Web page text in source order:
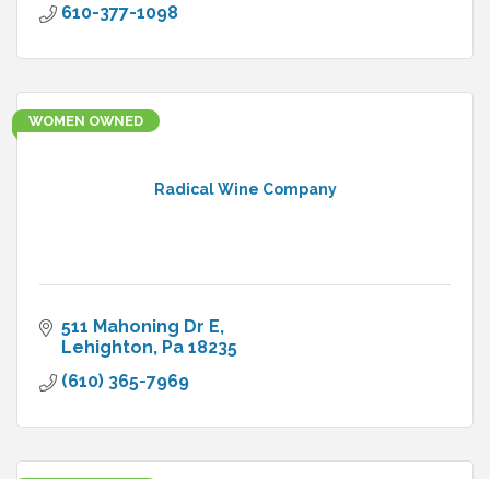
610-377-1098
Radical Wine Company
WOMEN OWNED
511 Mahoning Dr E
Lehighton Pa 18235
(610) 365-7969